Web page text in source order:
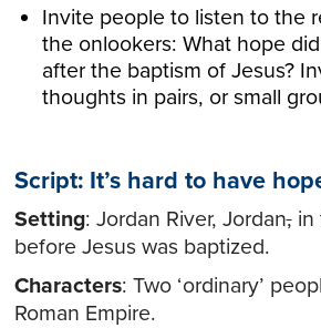
Invite people to listen to the
the onlookers: What hope
after the baptism of Jesus?
thoughts in pairs, or small
Script: It’s hard to have
Setting: Jordan River, Jordan,in
before Jesus was baptized.
Characters: Two ‘ordinary’
Roman Empire.